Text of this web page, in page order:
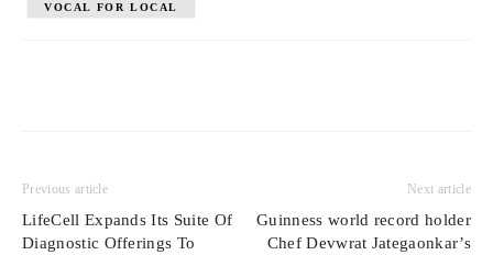
VOCAL FOR LOCAL
Previous article
LifeCell Expands Its Suite Of
Diagnostic Offerings To
Next article
Guinness world record holder
Chef Devwrat Jategaonkar’s